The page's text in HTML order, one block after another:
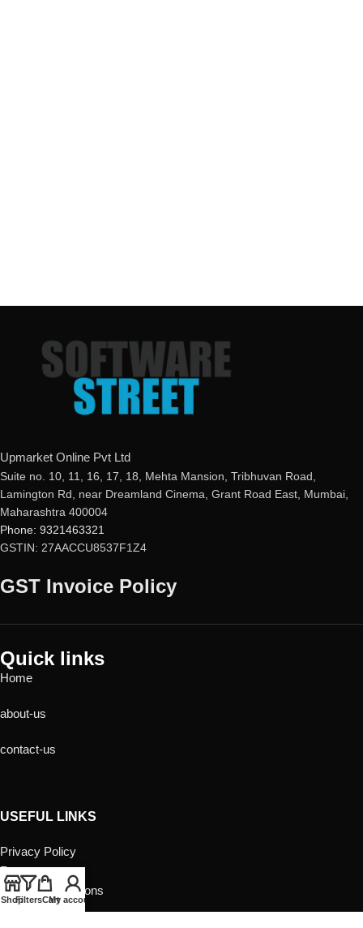
Upmarket Online Pvt Ltd
Suite no. 10, 11, 16, 17, 18, Mehta Mansion, Tribhuvan Road,
Lamington Rd, near Dreamland Cinema, Grant Road East, Mumbai,
Maharashtra 400004
Phone: 9321463321
GSTIN: 27AACCU8537F1Z4
GST Invoice Policy
Quick links
Home
about-us
contact-us
USEFUL LINKS
Privacy Policy
Returns
Terms & Conditions
ShopFiltersCart
My account